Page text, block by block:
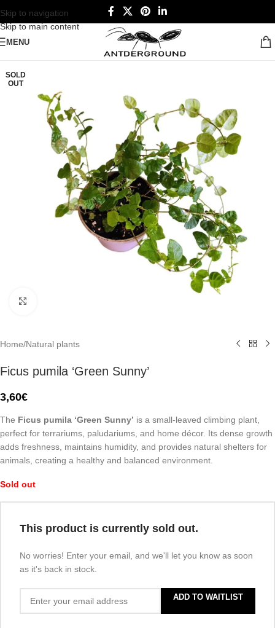
Skip to navigation
Skip to main content
MENU
SOLD
OUT
Home/Natural plants
Ficus pumila ‘Green Sunny’
3,60€
The Ficus pumila ‘Green Sunny’ is a small-leaved climbing plant,
perfect for terrariums, paludariums, and home décor. Its dense growth
adds freshness, maintains humidity, and provides natural shelters for
animals, creating a healthy and balanced environment.
Sold out
This product is currently sold out.
No worries! Enter your email, and we'll let you know as soon
as it's back in stock.
ADD TO WAITLIST